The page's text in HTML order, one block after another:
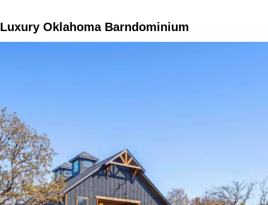
Luxury Oklahoma Barndominium